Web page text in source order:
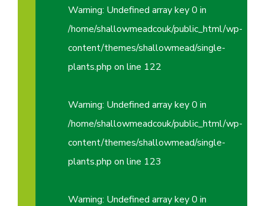
Warning: Undefined array key 0 in
/home/shallowmeadcouk/public_html/wp-
content/themes/shallowmead/single-
plants.php on line 122
Warning: Undefined array key 0 in
/home/shallowmeadcouk/public_html/wp-
content/themes/shallowmead/single-
plants.php on line 123
Warning: Undefined array key 0 in